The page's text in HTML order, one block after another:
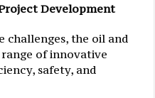
Development
challenges, the oil and
of innovative
safety, and